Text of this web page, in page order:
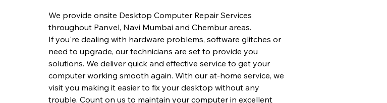
We provide onsite Desktop Computer Repair Services
throughout Panvel, Navi Mumbai and Chembur areas.
If you're dealing with hardware problems, software glitches or
need to upgrade, our technicians are set to provide you
solutions. We deliver quick and effective service to get your
computer working smooth again. With our at-home service, we
visit you making it easier to fix your desktop without any
trouble. Count on us to maintain your computer in excellent